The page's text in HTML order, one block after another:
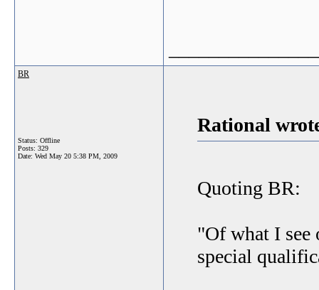
BR
Status: Offline
Posts: 329
Date: Wed May 20 5:38 PM, 2009
Rational
Quoting BR:
"Of what I see
special